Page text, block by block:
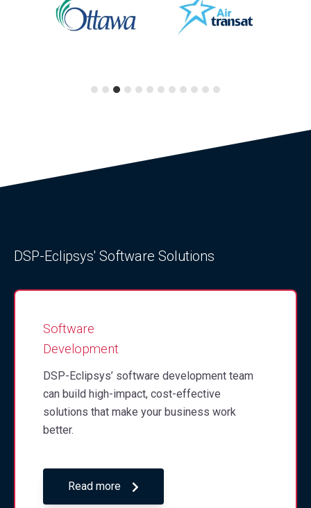
DSP-Eclipsys' Software Solutions
Software
Development
DSP-Eclipsys’ software development team
can build high-impact, cost-effective
solutions that make your business work
better.
Read more